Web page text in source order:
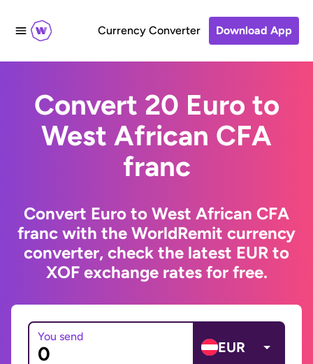
Currency Converter Download App
Convert 20 Euro to
West African CFA
franc
Convert Euro to West African CFA
franc with the WorldRemit currency
converter, check the latest EUR to
XOF exchange rates for free.
You send
EUR